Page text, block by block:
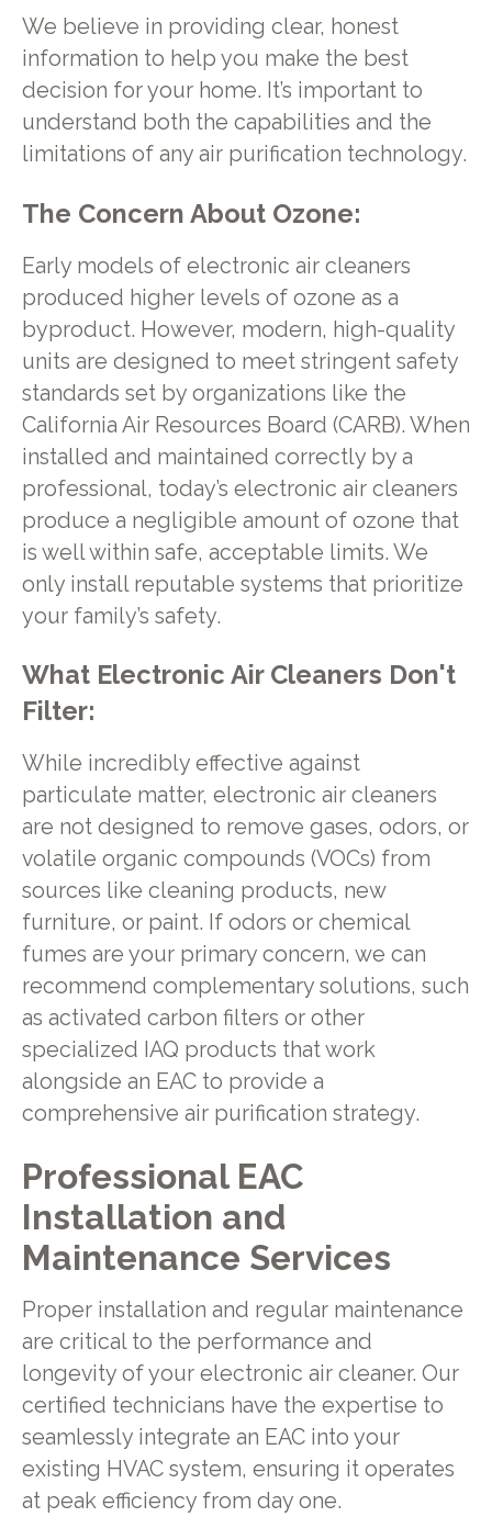
We believe in providing clear, honest
information to help you make the best
decision for your home. It’s important to
understand both the capabilities and the
limitations of any air purification technology.
The Concern About Ozone:
Early models of electronic air cleaners
produced higher levels of ozone as a
byproduct. However, modern, high-quality
units are designed to meet stringent safety
standards set by organizations like the
California Air Resources Board (CARB). When
installed and maintained correctly by a
professional, today’s electronic air cleaners
produce a negligible amount of ozone that
is well within safe, acceptable limits. We
only install reputable systems that prioritize
your family’s safety.
What Electronic Air Cleaners Don't
Filter:
While incredibly effective against
particulate matter, electronic air cleaners
are not designed to remove gases, odors, or
volatile organic compounds (VOCs) from
sources like cleaning products, new
furniture, or paint. If odors or chemical
fumes are your primary concern, we can
recommend complementary solutions, such
as activated carbon filters or other
specialized IAQ products that work
alongside an EAC to provide a
comprehensive air purification strategy.
Professional EAC
Installation and
Maintenance Services
Proper installation and regular maintenance
are critical to the performance and
longevity of your electronic air cleaner. Our
certified technicians have the expertise to
seamlessly integrate an EAC into your
existing HVAC system, ensuring it operates
at peak efficiency from day one.